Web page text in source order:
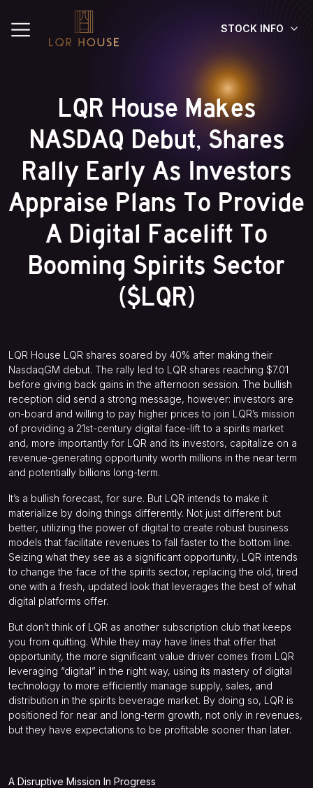
STOCK INFO
LQR House Makes
NASDAQ Debut, Shares
Rally Early As Investors
Appraise Plans To Provide
A Digital Facelift To
Booming Spirits Sector
($LQR)
LQR House LQR shares soared by 40% after making their
NasdaqGM debut. The rally led to LQR shares reaching $7.01
before giving back gains in the afternoon session. The bullish
reception did send a strong message, however: investors are
on-board and willing to pay higher prices to join LQR’s mission
of providing a 21st-century digital face-lift to a spirits market
and, more importantly for LQR and its investors, capitalize on a
revenue-generating opportunity worth millions in the near term
and potentially billions long-term.
It’s a bullish forecast, for sure. But LQR intends to make it
materialize by doing things differently. Not just different but
better, utilizing the power of digital to create robust business
models that facilitate revenues to fall faster to the bottom line.
Seizing what they see as a significant opportunity, LQR intends
to change the face of the spirits sector, replacing the old, tired
one with a fresh, updated look that leverages the best of what
digital platforms offer.
But don’t think of LQR as another subscription club that keeps
you from quitting. While they may have lines that offer that
opportunity, the more significant value driver comes from LQR
leveraging “digital” in the right way, using its mastery of digital
technology to more efficiently manage supply, sales, and
distribution in the spirits beverage market. By doing so, LQR is
positioned for near and long-term growth, not only in revenues,
but they have expectations to be profitable sooner than later.
A Disruptive Mission In Progress